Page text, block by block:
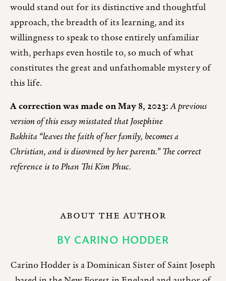
would stand out for its distinctive and thoughtful
approach, the breadth of its learning, and its
willingness to speak to those entirely unfamiliar
with, perhaps even hostile to, so much of what
constitutes the great and unfathomable mystery of
this life.
A correction was made on May 8, 2023:A previous
version of this essay misstated that Josephine
Bakhita “leaves the faith of her family, becomes a
Christian, and is disowned by her parents.” The correct
reference is to Phan Thi Kim Phuc.
ABOUT THE AUTHOR
BY CARINO HODDER
Carino Hodder is a Dominican Sister of Saint Joseph